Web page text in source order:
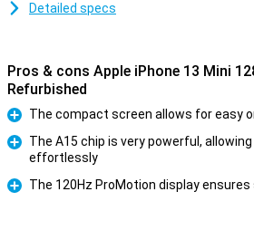
Detailed specs
Pros & cons Apple iPhone 13 Mini
Refurbished
Pro
The compact screen allows for easy
The A15 chip is very powerful,
effortlessly
Pro
The 120Hz ProMotion display